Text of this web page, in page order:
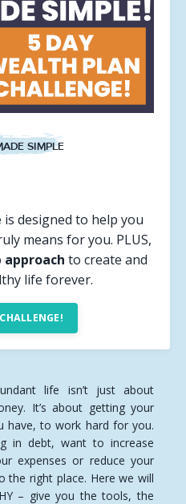
SIMPLE
is designed to help you
means for you. PLUS,
to create and
life forever.
life isn’t just about
It’s about getting your
have, to work hard for you.
in debt, want to increase
expenses or reduce your
the right place. Here we will
– give you the tools, the